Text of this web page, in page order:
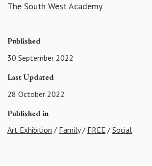
The South West Academy
Published
30 September 2022
Last Updated
28 October 2022
Published in
Art Exhibition / Family/ FREE / Social